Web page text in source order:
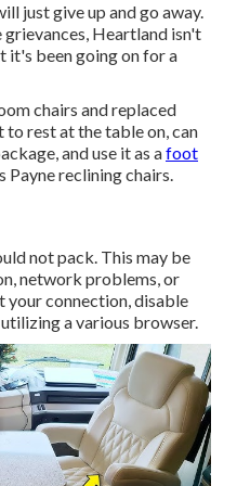
just give up and go away.
Heartland isn't
it's been going on for a
chairs and replaced
rest at the table on, can
and use it as afoot
Payne reclining chairs.
not pack. This may be
network problems, or
your connection, disable
a various browser.